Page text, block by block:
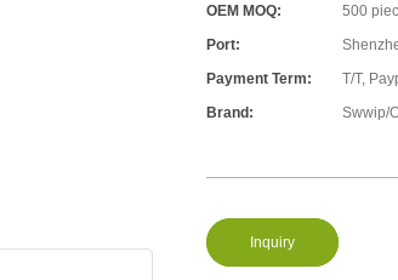
OEM MOQ:
500
Port:
Payment Term:
T/T,
Brand:
Swwip/
Inquiry